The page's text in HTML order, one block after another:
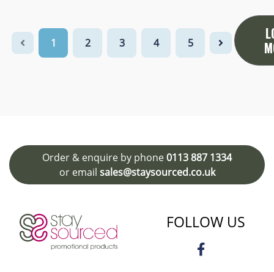
1 2 3 4 5
Order & enquire by phone0113 887 1334
or email sales@staysourced.co.uk
FOLLOW US